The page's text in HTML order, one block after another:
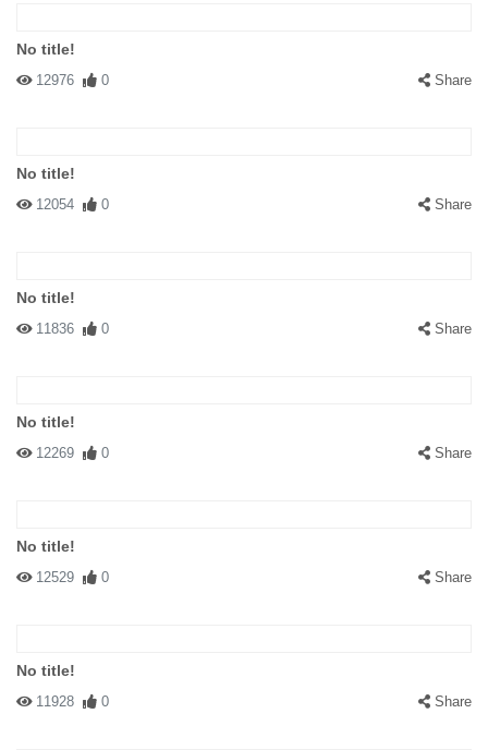
No title!
12976 0 Share
No title!
12054 0 Share
No title!
11836 0 Share
No title!
12269 0 Share
No title!
12529 0 Share
No title!
11928 0 Share